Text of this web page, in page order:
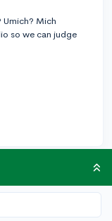
Umich? Mich
so we can judge
20